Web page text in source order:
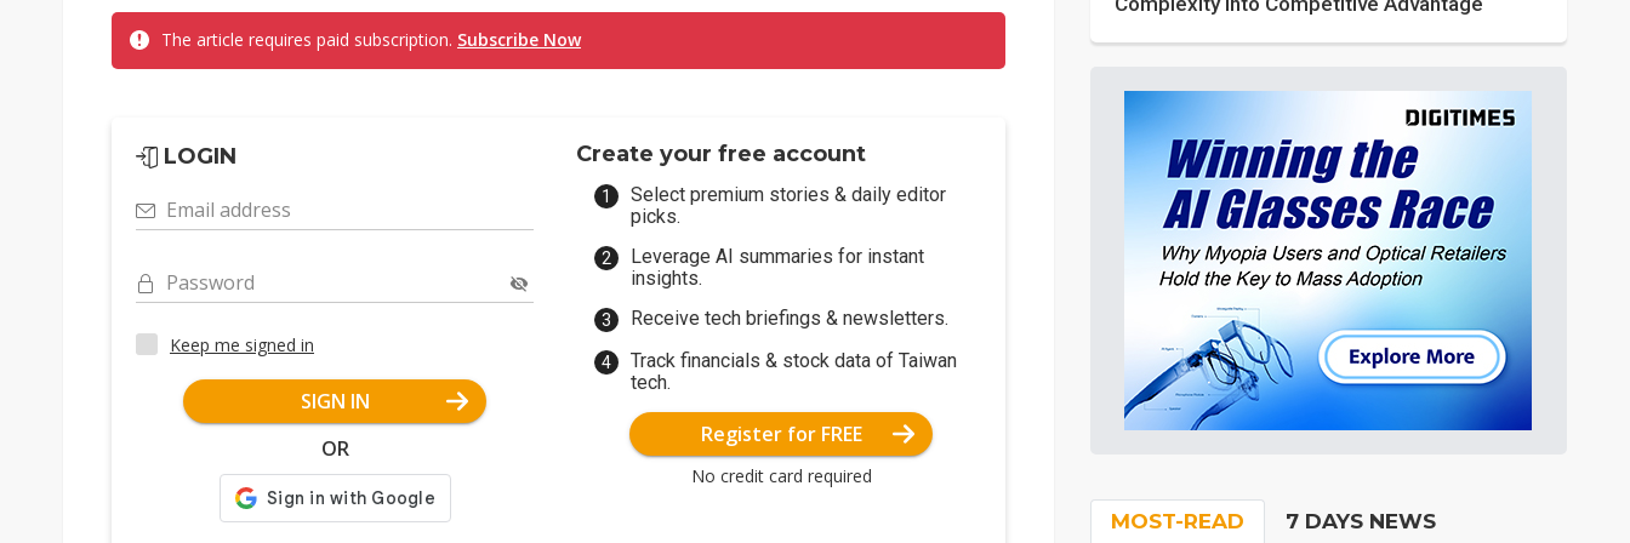
The article requires paid subscription. Subscribe Now
LOGIN
Email address
Password
Keep me signed in
SIGN IN
OR
Create your free account
Select premium stories & daily editor
picks.
Leverage AI summaries for instant
insights.
Receive tech briefings & newsletters.
Track financials & stock data of Taiwan
tech.
Register for FREE
No credit card required
MOST-READ 7 DAYS NEWS